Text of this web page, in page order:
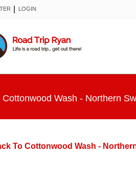
LOGIN
Cottonwood Wash - Northern
To Cottonwood Wash - Northern